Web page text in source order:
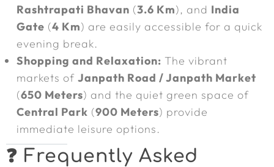
Rashtrapati Bhavan (3.6 Km), and India
Gate (4 Km) are easily accessible for a quick
evening break.
Shopping and Relaxation: The vibrant
markets of Janpath Road / Janpath Market
(650 Meters) and the quiet green space of
Central Park (900 Meters) provide
immediate leisure options.
❓ Frequently Asked